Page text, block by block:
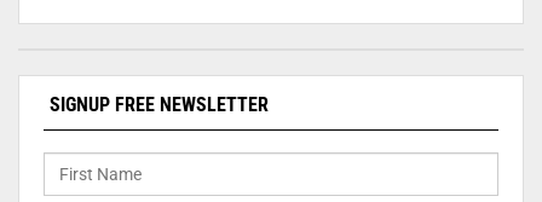
SIGNUP FREE NEWSLETTER